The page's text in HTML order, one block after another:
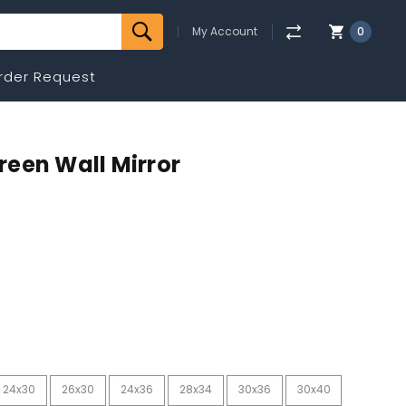
My Account 0
Request
Wall Mirror
24x30 26x30 24x36 28x34 30x36 30x40